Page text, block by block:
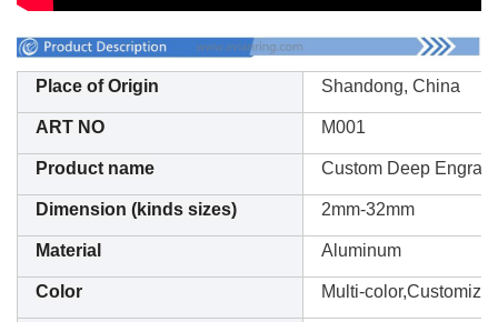
Place of Origin Shandong, China
ART NO M001
Product name Custom Deep
Dimension (kinds sizes) 2mm-32mm
Material Aluminum
Color Multi-